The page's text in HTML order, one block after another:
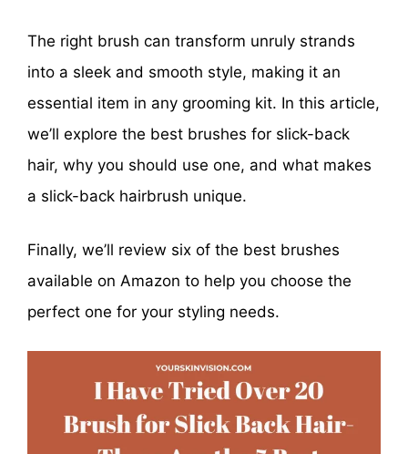
The right brush can transform unruly strands
into a sleek and smooth style, making it an
essential item in any grooming kit. In this article,
we’ll explore the best brushes for slick-back
hair, why you should use one, and what makes
a slick-back hairbrush unique.
Finally, we’ll review six of the best brushes
available on Amazon to help you choose the
perfect one for your styling needs.